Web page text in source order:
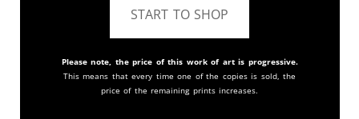
START TO SHOP
Please note, the price of this work of art is progressive.
This means that every time one of the copies is sold, the
price of the remaining prints increases.